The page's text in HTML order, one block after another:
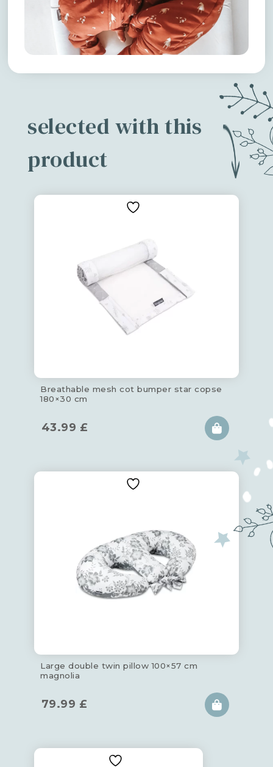
selected with this
product
Breathable mesh cot bumper star copse
180×30 cm
43.99 £
Large double twin pillow 100×57 cm
magnolia
79.99 £